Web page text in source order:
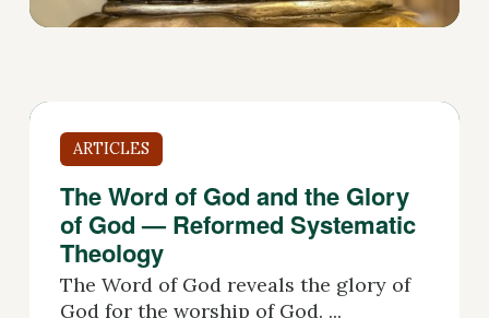
ARTICLES
The Word of God and the Glory
of God — Reformed Systematic
Theology
The Word of God reveals the glory of
God for the worship of God. ...